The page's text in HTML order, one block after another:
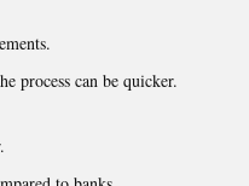
process can be quicker.